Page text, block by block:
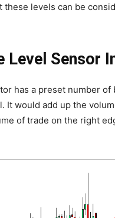
these levels can be
Sensor
has a preset number
It would add up the
of trade on the right